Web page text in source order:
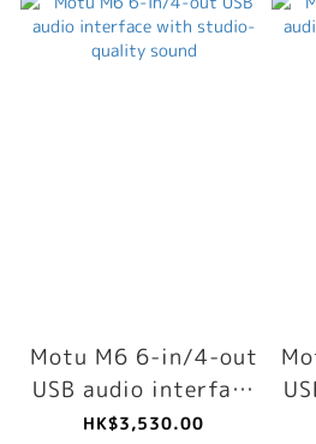
Motu M6 6-in/4-out
USB audio interface
with studio-quality
HK$3,530.00